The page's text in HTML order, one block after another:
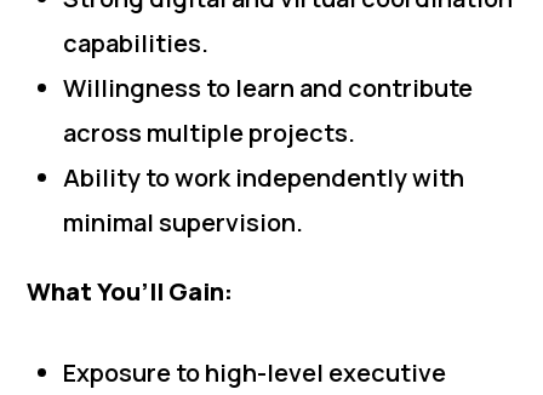
capabilities.
Willingness to learn and contribute
across multiple projects.
Ability to work independently with
minimal supervision.
What You’ll Gain:
Exposure to high-level executive